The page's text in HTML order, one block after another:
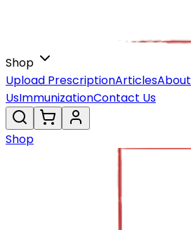
Shop
Upload PrescriptionArticlesAbout
UsImmunizationContact Us
Shop